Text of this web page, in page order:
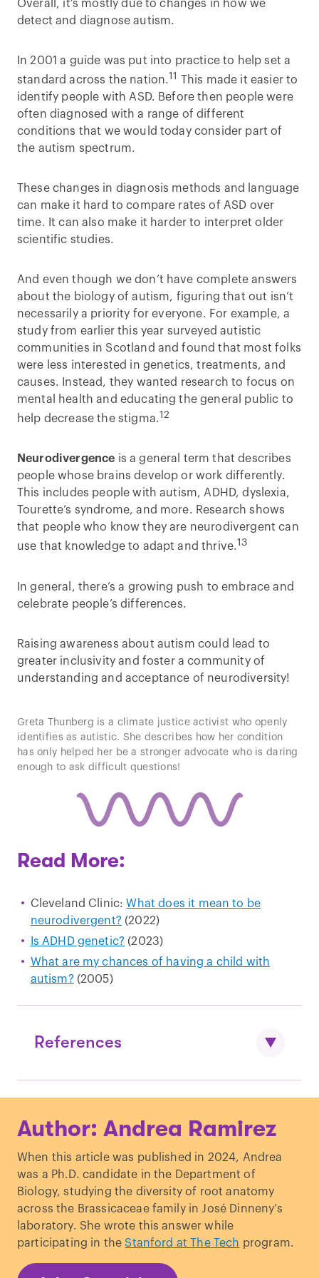
Overall, it’s mostly due to changes in how we
detect and diagnose autism.
In 2001 a guide was put into practice to help set a
standard across the nation.11
This made it easier to
identify people with ASD. Before then people were
often diagnosed with a range of different
conditions that we would today consider part of
the autism spectrum.
These changes in diagnosis methods and language
can make it hard to compare rates of ASD over
time. It can also make it harder to interpret older
scientific studies.
And even though we don’t have complete answers
about the biology of autism, figuring that out isn’t
necessarily a priority for everyone. For example, a
study from earlier this year surveyed autistic
communities in Scotland and found that most folks
were less interested in genetics, treatments, and
causes. Instead, they wanted research to focus on
mental health and educating the general public to
help decrease the stigma.12
Neurodivergence is a general term that describes
people whose brains develop or work differently.
This includes people with autism, ADHD, dyslexia,
Tourette’s syndrome, and more. Research shows
that people who know they are neurodivergent can
use that knowledge to adapt and thrive.13
In general, there’s a growing push to embrace and
celebrate people’s differences.
Raising awareness about autism could lead to
greater inclusivity and foster a community of
understanding and acceptance of neurodiversity!
video
Greta Thunberg is a climate justice activist who openly
identifies as autistic. She describes how her condition
has only helped her be a stronger advocate who is daring
enough to ask difficult questions!
Read More:
Cleveland Clinic:What does it mean to be
neurodivergent? (2022)
Is ADHD genetic? (2023)
What are my chances of having a child with
autism? (2005)
References
Characteristics of Autism Spectrum
— Autism and Developmental Disabilities
Monitoring Network, 11 Sites, United
States, 2020. MMWR. Surveillance
Summaries. (2023).
Sandin et al.
JAMA. (2014).
Scientists question rise in
Author: Andrea Ramirez
When this article was published in 2024, Andrea
was a Ph.D. candidate in the Department of
Biology, studying the diversity of root anatomy
across the Brassicaceae family in José Dinneny’s
laboratory. She wrote this answer while
participating in the Stanford at The Tech program.